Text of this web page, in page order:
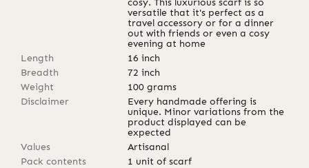
versatile that it's perfect as a
travel accessory or for a dinner
out with friends or even a cosy
evening at home
Length
16 inch
Breadth
72 inch
Weight
100 grams
Disclaimer
Every handmade offering is
unique. Minor variations from the
product displayed can be
expected
Values
Artisanal
Pack contents
1 unit of scarf